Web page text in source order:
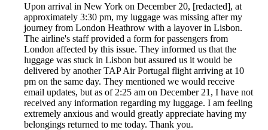
Upon arrival in New York on December 20, [redacted], at
approximately 3:30 pm, my luggage was missing after my
journey from London Heathrow with a layover in Lisbon.
The airline's staff provided a form for passengers from
London affected by this issue. They informed us that the
luggage was stuck in Lisbon but assured us it would be
delivered by another TAP Air Portugal flight arriving at 10
pm on the same day. They mentioned we would receive
email updates, but as of 2:25 am on December 21, I have not
received any information regarding my luggage. I am feeling
extremely anxious and would greatly appreciate having my
belongings returned to me today. Thank you.